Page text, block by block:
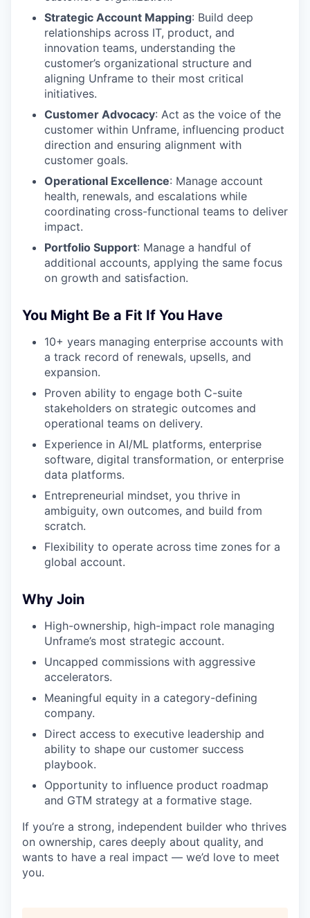
Strategic Account Mapping: Build deep
relationships across IT, product, and
innovation teams, understanding the
customer’s organizational structure and
aligning Unframe to their most critical
initiatives.
Customer Advocacy: Act as the voice of the
customer within Unframe, influencing product
direction and ensuring alignment with
customer goals.
Operational Excellence: Manage account
health, renewals, and escalations while
coordinating cross-functional teams to deliver
impact.
Portfolio Support: Manage a handful of
additional accounts, applying the same focus
on growth and satisfaction.
You Might Be a Fit If You Have
10+ years managing enterprise accounts with
a track record of renewals, upsells, and
expansion.
Proven ability to engage both C-suite
stakeholders on strategic outcomes and
operational teams on delivery.
Experience in AI/ML platforms, enterprise
software, digital transformation, or enterprise
data platforms.
Entrepreneurial mindset, you thrive in
ambiguity, own outcomes, and build from
scratch.
Flexibility to operate across time zones for a
global account.
Why Join
High-ownership, high-impact role managing
Unframe’s most strategic account.
Uncapped commissions with aggressive
accelerators.
Meaningful equity in a category-defining
company.
Direct access to executive leadership and
ability to shape our customer success
playbook.
Opportunity to influence product roadmap
and GTM strategy at a formative stage.
If you’re a strong, independent builder who thrives
on ownership, cares deeply about quality, and
wants to have a real impact — we’d love to meet
you.